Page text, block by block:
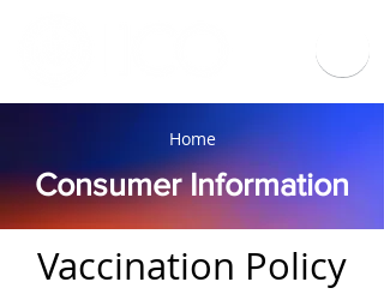
Home
Consumer Information
Vaccination Policy